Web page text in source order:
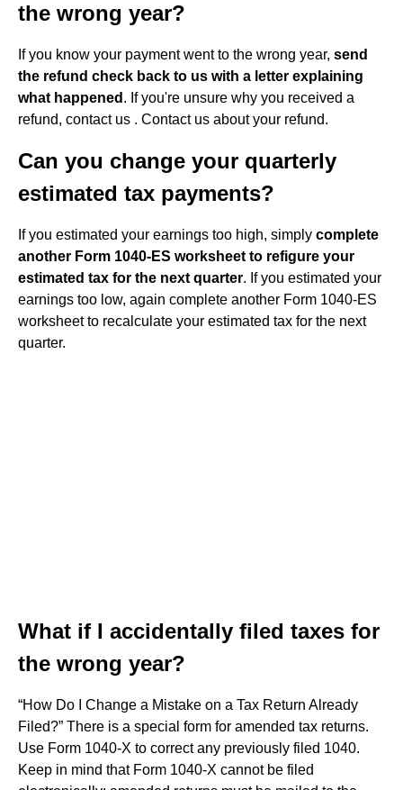
the wrong year?
If you know your payment went to the wrong year, send
the refund check back to us with a letter explaining
what happened . If you're unsure why you received a
refund, contact us . Contact us about your refund.
Can you change your quarterly
estimated tax payments?
If you estimated your earnings too high, simply complete
another Form 1040-ES worksheet to refigure your
estimated tax for the next quarter. If you estimated your
earnings too low, again complete another Form 1040-ES
worksheet to recalculate your estimated tax for the next
quarter.
What if I accidentally filed taxes for
the wrong year?
“How Do I Change a Mistake on a Tax Return Already
Filed?” There is a special form for amended tax returns.
Use Form 1040-X to correct any previously filed 1040.
Keep in mind that Form 1040-X cannot be filed